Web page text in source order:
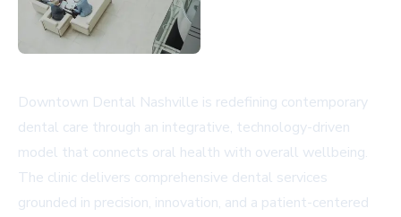
Downtown Dental Nashville is redefining contemporary
dental care through an integrative, technology-driven
model that connects oral health with overall wellbeing.
The clinic delivers comprehensive dental services
grounded in precision, innovation, and a patient-centered